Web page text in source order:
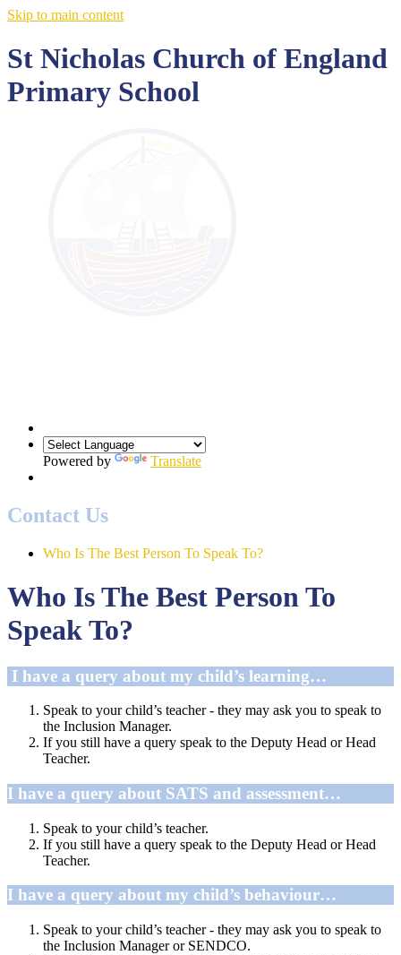
Skip to main content
St Nicholas Church of England
Primary School
Powered by Translate
Contact Us
Who Is The Best Person To Speak To?
Who Is The Best Person To
Speak To?
I have a query about my child’s learning…
Speak to your child’s teacher - they may ask you to speak to
the Inclusion Manager.
If you still have a query speak to the Deputy Head or Head
Teacher.
I have a query about SATS and assessment…
Speak to your child’s teacher.
If you still have a query speak to the Deputy Head or Head
Teacher.
I have a query about my child’s behaviour…
Speak to your child’s teacher - they may ask you to speak to
the Inclusion Manager or SENDCO.